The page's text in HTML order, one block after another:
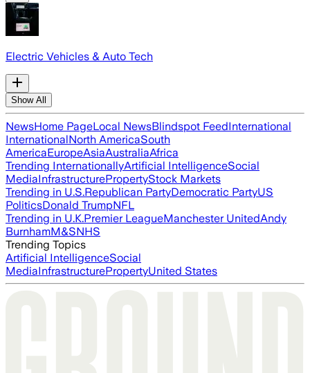
Electric Vehicles & Auto Tech
Show All
NewsHome PageLocal NewsBlindspot FeedInternational
InternationalNorth AmericaSouth
AmericaEuropeAsiaAustraliaAfrica
Trending InternationallyArtificial IntelligenceSocial
MediaInfrastructurePropertyStock Markets
Trending in U.S.Republican PartyDemocratic PartyUS
PoliticsDonald TrumpNFL
Trending in U.K.Premier LeagueManchester UnitedAndy
BurnhamM&SNHS
Trending Topics
Artificial IntelligenceSocial
MediaInfrastructurePropertyUnited States